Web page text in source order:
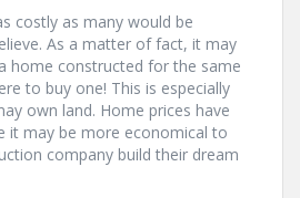
costly as many would be
As a matter of fact, it may
home constructed for the same
to buy one! This is especially
own land. Home prices have
it may be more economical to
company build their dream